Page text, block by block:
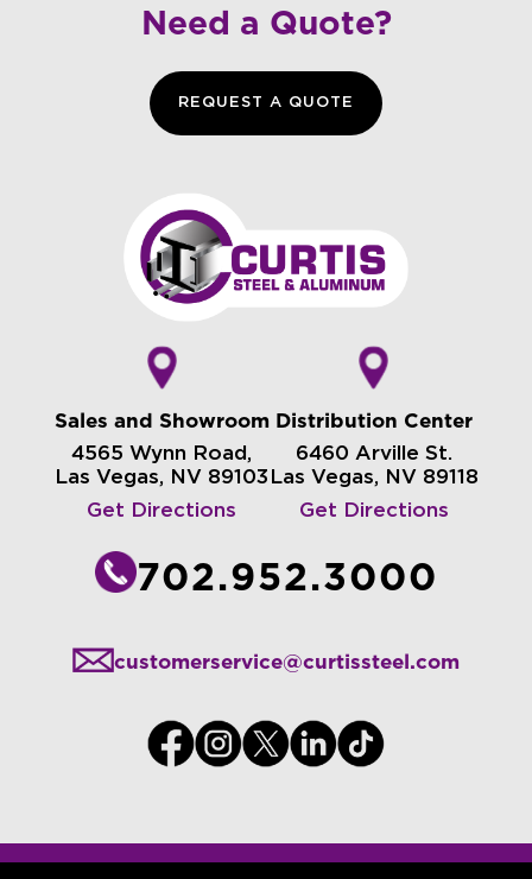
Need a Quote?
REQUEST A QUOTE
Sales and Showroom
4565 Wynn Road,
Las Vegas, NV 89103
Get Directions
Distribution Center
6460 Arville St.
Las Vegas, NV 89118
Get Directions
702.952.3000
customerservice@curtissteel.com